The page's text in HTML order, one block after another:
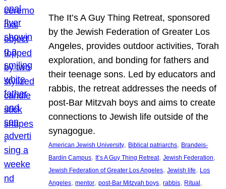
The It’s A Guy Thing Retreat, sponsored
by the Jewish Federation of Greater Los
Angeles, provides outdoor activities, Torah
exploration, and bonding for fathers and
their teenage sons. Led by educators and
rabbis, the retreat addresses the needs of
post-Bar Mitzvah boys and aims to create
connections to Jewish life outside of the
synagogue.
American Jewish University, Biblical patriarchs, Brandeis-
Bardin Campus, It’s A Guy Thing Retreat, Jewish Federation
Jewish Federation of Greater Los Angeles, Jewish life, Los
Angeles, mentor, post-Bar Mitzvah boys, rabbis, Ritual